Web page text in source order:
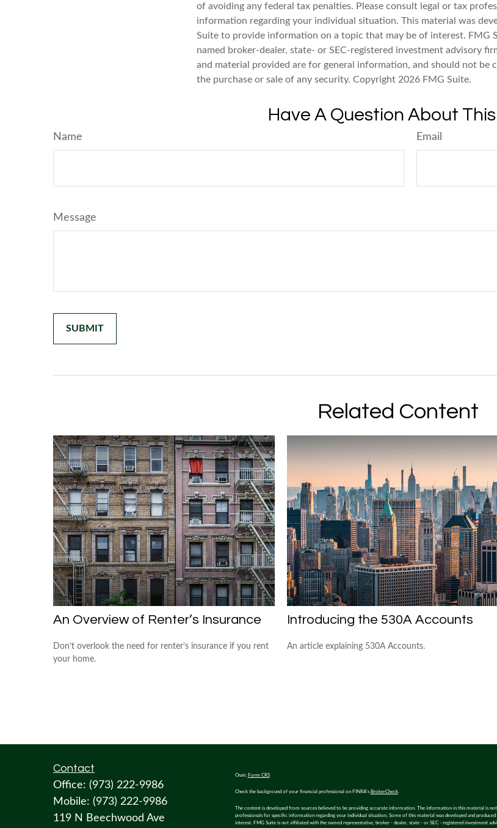
of avoiding any federal tax penalties. Please consult legal or tax
information regarding your individual situation. This material was
Suite to provide information on a topic that may be of interest. FMG
named broker-dealer, state- or SEC-registered investment advisory
and material provided are for general information, and should not be
the purchase or sale of any security. Copyright 2026 FMG Suite.
Have A Question About
Name Email
Message
Related Content
An Overview of Renter’s Insurance
Don’t overlook the need for renter’s insurance if you rent
your home.
Introducing the 530A Accounts
An article explaining 530A Accounts.
Contact
Office: (973) 222-9986
Mobile: (973) 222-9986
119 N Beechwood Ave
Osaic Form CRS
Check the background of your financial professional on FINRA's BrokerCheck.
The content is developed from sources believed to be providing accurate information. The information in this material is
professionals for specific information regarding your individual situation. Some of this material was developed and
interest. FMG Suite is not affiliated with the named representative, broker - dealer, state - or SEC - registered investment